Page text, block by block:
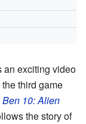
an exciting video
third game
Ben 10: Alien
the story of